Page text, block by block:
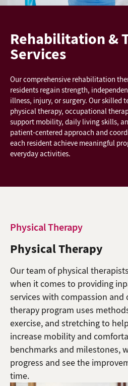
Rehabilitation &
Services
Our comprehensive rehabilitation
residents regain strength,
illness, injury, or surgery. Our skilled
physical therapy, occupational
support mobility, daily living skills,
patient-centered approach and
each resident achieve meaningful
everyday activities.
Physical Therapy
Physical Therapy
Our team of physical
when it comes to providing
services with compassion and
therapy program uses
exercise, and stretching to
increase mobility and
benchmarks and milestones,
progress and see the
time.